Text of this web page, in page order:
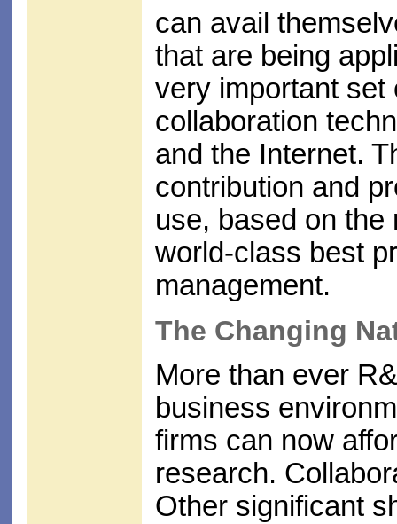
can avail
that are being
very important set
collaboration
and the Internet.
contribution and
use, based on
world-class best
management.
The Changing
More than ever
business
firms can now
research.
Other significant